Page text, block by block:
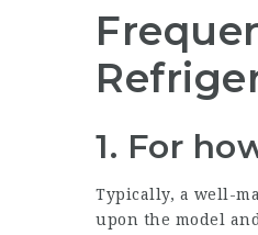
1. For
Typically, a well-
upon the model